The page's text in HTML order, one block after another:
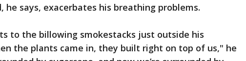
he says, exacerbates his breathing problems.
to the billowing smokestacks just outside his
the plants came in, they built right on top of us," he